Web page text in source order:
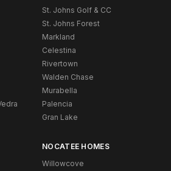
St. Johns Golf & CC
St. Johns Forest
Markland
Celestina
Rivertown
Walden Chase
Murabella
Palencia
Gran Lake
NOCATEE HOMES
Willowcove